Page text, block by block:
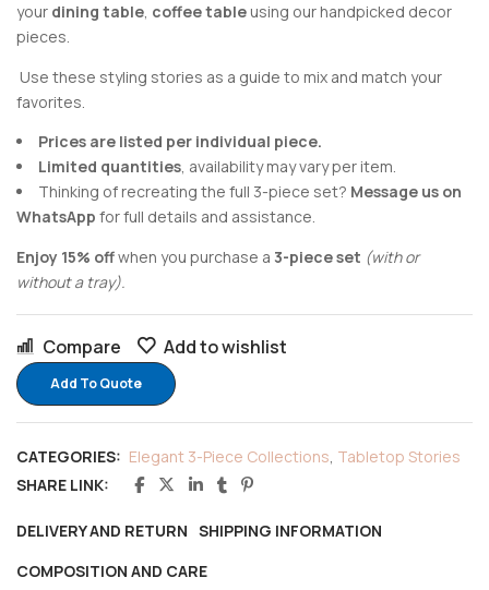
your dining table, coffee table using our handpicked decor
pieces.
Use these styling stories as a guide to mix and match your
favorites.
Prices are listed per individual piece.
Limited quantities, availability may vary per item.
Thinking of recreating the full 3-piece set? Message us on
WhatsApp for full details and assistance.
Enjoy 15% offwhen you purchase a 3-piece set (with or
without a tray).
Compare Add to wishlist
Add To Quote
CATEGORIES: Elegant 3-Piece Collections, Tabletop Stories
SHARE LINK:
DELIVERY AND RETURN SHIPPING INFORMATION
COMPOSITION AND CARE